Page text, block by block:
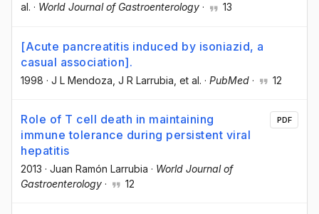
al. · World Journal of Gastroenterology · 13
[Acute pancreatitis induced by isoniazid, a
casual association].
1998 · J L Mendoza , J R Larrubia , et al. · PubMed · 12
Role of T cell death in maintaining
immune tolerance during persistent viral
hepatitis
2013 · Juan Ramón Larrubia · World Journal of
Gastroenterology · 12
PDF